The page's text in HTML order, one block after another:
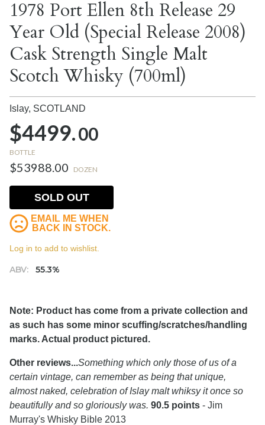
1978 Port Ellen 8th Release 29
Year Old (Special Release 2008)
Cask Strength Single Malt
Scotch Whisky (700ml)
Islay, SCOTLAND
$4499.00
BOTTLE
$53988.00 DOZEN
ABV: 55.3%
SOLD OUT
EMAIL ME WHEN
BACK IN STOCK.
Log in to add to wishlist.
Note: Product has come from a private collection and
as such has some minor scuffing/scratches/handling
marks. Actual product pictured.
Other reviews...Something which only those of us of a
certain vintage, can remember as being that unique,
almost naked, celebration of Islay malt whiksy it once so
beautifully and so gloriously was. 90.5 points - Jim
Murray's Whisky Bible 2013